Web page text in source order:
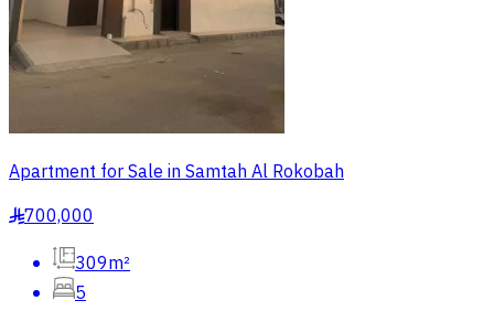
Apartment for Sale in Samtah Al Rokobah
§700,000
309m²
5